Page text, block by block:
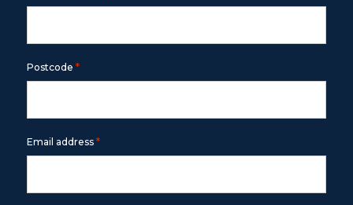
Postcode *
Email address *